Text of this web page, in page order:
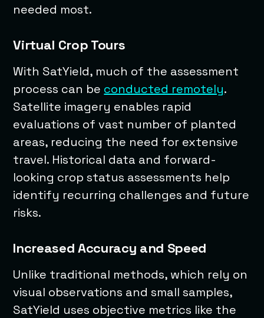
needed most.
Virtual Crop Tours
With SatYield, much of the assessment
process can be conducted remotely.
Satellite imagery enables rapid
evaluations of vast number of planted
areas, reducing the need for extensive
travel. Historical data and forward-
looking crop status assessments help
identify recurring challenges and future
risks.
Increased Accuracy and Speed
Unlike traditional methods, which rely on
visual observations and small samples,
SatYield uses objective metrics like the